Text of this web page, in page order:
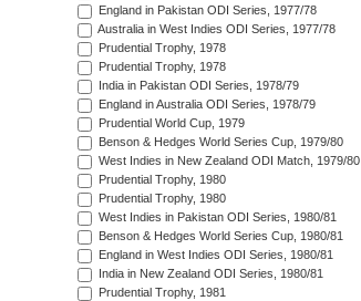
England in Pakistan ODI Series, 1977/78
Australia in West Indies ODI Series, 1977/78
Prudential Trophy, 1978
Prudential Trophy, 1978
India in Pakistan ODI Series, 1978/79
England in Australia ODI Series, 1978/79
Prudential World Cup, 1979
Benson & Hedges World Series Cup, 1979/80
West Indies in New Zealand ODI Match, 1979/80
Prudential Trophy, 1980
Prudential Trophy, 1980
West Indies in Pakistan ODI Series, 1980/81
Benson & Hedges World Series Cup, 1980/81
England in West Indies ODI Series, 1980/81
India in New Zealand ODI Series, 1980/81
Prudential Trophy, 1981